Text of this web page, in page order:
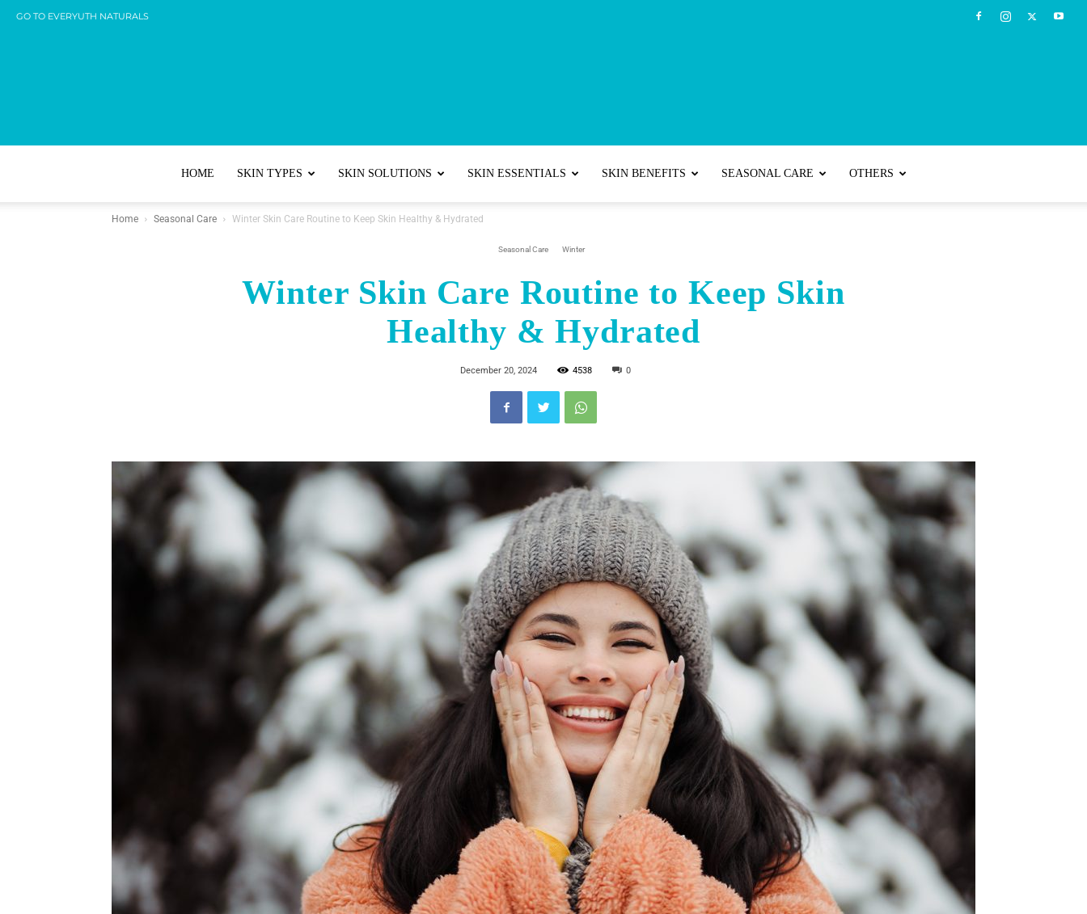
GO TO EVERYUTH NATURALS
HOME SKIN TYPES SKIN SOLUTIONS SKIN ESSENTIALS SKIN BENEFITS SEASONAL CARE OTHERS
Home Seasonal Care Winter Skin Care Routine to Keep Skin Healthy & Hydrated
Seasonal Care Winter
Winter Skin Care Routine to Keep Skin
Healthy & Hydrated
December 20, 2024 4538 0